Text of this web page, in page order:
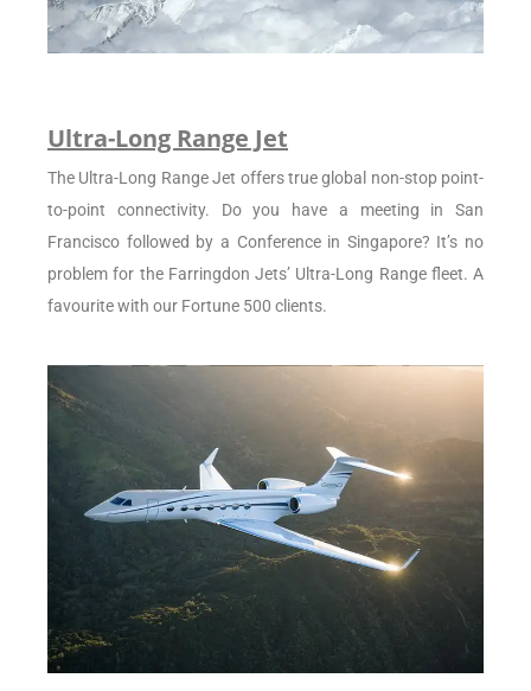
Ultra-Long Range Jet
The Ultra-Long Range Jet offers true global non-stop point-
to-point connectivity. Do you have a meeting in San
Francisco followed by a Conference in Singapore? It’s no
problem for the Farringdon Jets’ Ultra-Long Range fleet. A
favourite with our Fortune 500 clients.